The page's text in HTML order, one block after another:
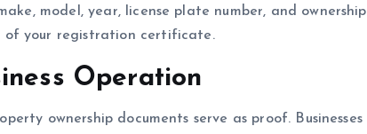
model, year, license plate number, and ownership
of your registration certificate.
Operation
ownership documents serve as proof. Businesses